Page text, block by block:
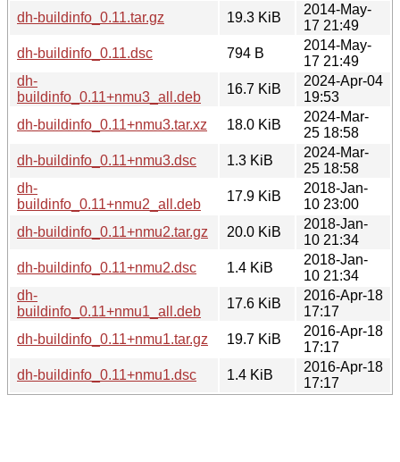
dh-buildinfo_0.11.tar.gz
19.3 KiB
2014-May-
17 21:49
dh-buildinfo_0.11.dsc
794 B
2014-May-
17 21:49
dh-
buildinfo_0.11+nmu3_all.deb
16.7 KiB
2024-Apr-04
19:53
dh-buildinfo_0.11+nmu3.tar.xz
18.0 KiB
2024-Mar-
25 18:58
dh-buildinfo_0.11+nmu3.dsc
1.3 KiB
2024-Mar-
25 18:58
dh-
buildinfo_0.11+nmu2_all.deb
17.9 KiB
2018-Jan-
10 23:00
dh-buildinfo_0.11+nmu2.tar.gz
20.0 KiB
2018-Jan-
10 21:34
dh-buildinfo_0.11+nmu2.dsc
1.4 KiB
2018-Jan-
10 21:34
dh-
buildinfo_0.11+nmu1_all.deb
17.6 KiB
2016-Apr-18
17:17
dh-buildinfo_0.11+nmu1.tar.gz
19.7 KiB
2016-Apr-18
17:17
dh-buildinfo_0.11+nmu1.dsc
1.4 KiB
2016-Apr-18
17:17